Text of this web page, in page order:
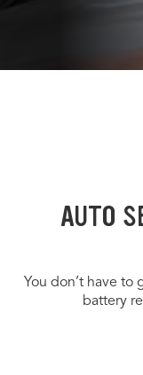
AUTO
You don’t have to
battery